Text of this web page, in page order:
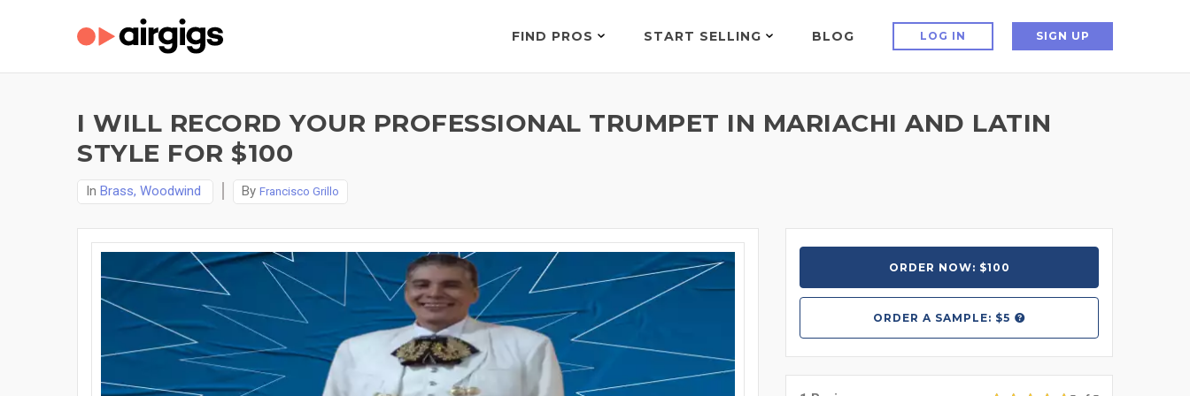
FIND PROS START SELLING BLOG LOG IN SIGN UP
I WILL RECORD YOUR PROFESSIONAL TRUMPET IN MARIACHI AND LATIN
STYLE FOR $100
In Brass, Woodwind By Francisco Grillo
ORDER NOW: $100
ORDER A SAMPLE: $5